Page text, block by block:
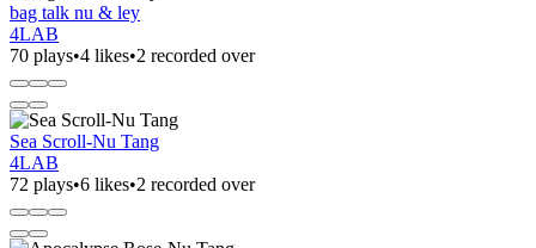
bag talk nu & ley
4LAB
70 plays•4 likes•2 recorded over
Sea Scroll-Nu Tang
4LAB
72 plays•6 likes•2 recorded over